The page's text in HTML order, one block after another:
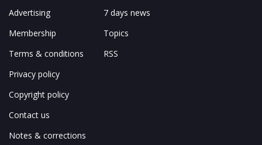
Advertising
Membership
Terms & conditions
Privacy policy
Copyright policy
Contact us
Notes & corrections
7 days news
Topics
RSS